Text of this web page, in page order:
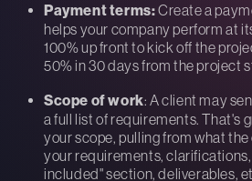
Payment terms:Create a
helps your company perform at
100% up front to kick off the
50% in 30 days from the project
Scope of work: A client may
a full list of requirements. That's
your scope, pulling from what
your requirements, clarifications,
included" section, deliverables,